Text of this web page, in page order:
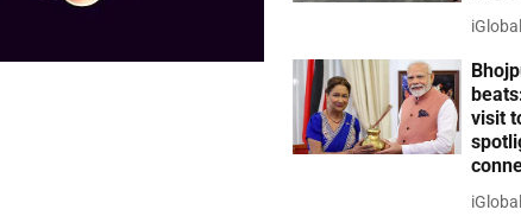
visit